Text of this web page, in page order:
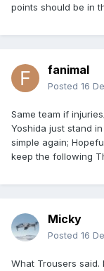
points should be in
fanimal
Posted 16
Same team if
Yoshida just stand
simple again;
keep the following
Micky
Posted 16
What Trousers said.